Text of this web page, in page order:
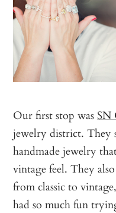
Our first stop wasSN
jewelry district. They
handmade jewelry
vintage feel. They
from classic to
had so much fun